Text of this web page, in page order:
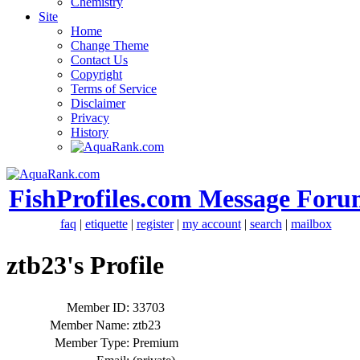
Site
Home
Change Theme
Contact Us
Copyright
Terms of Service
Disclaimer
Privacy
History
FishProfiles.com Message
faq | etiquette| register| my account| search | mailbox
ztb23's Profile
Member ID: 33703
Member Name: ztb23
Member Type: Premium